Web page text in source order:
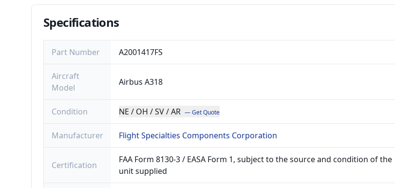
Specifications
Part Number A2001417FS
Aircraft
Model
Airbus A318
Condition NE / OH / SV / AR — Get Quote
Manufacturer Flight Specialties Components Corporation
Certification
FAA Form 8130-3 / EASA Form 1, subject to the source and condition of the
unit supplied